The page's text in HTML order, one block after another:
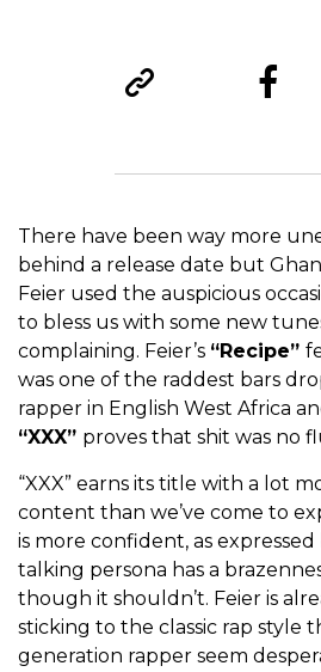
There have been way more
behind a release date but
Feier used the auspicious
to bless us with some new
complaining. Feier’s “Recipe”
was one of the raddest bars
rapper in English West Africa
“XXX” proves that shit was no
“XXX” earns its title with a lot
content than we’ve come to
is more confident, as
talking persona has a
though it shouldn’t. Feier is
sticking to the classic rap style
generation rapper seem